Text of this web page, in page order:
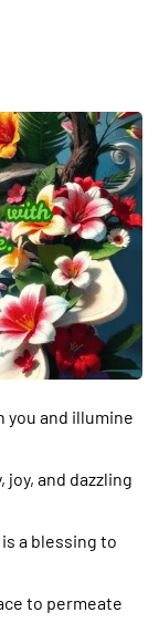
you and illumine
and dazzling
a blessing to
to permeate